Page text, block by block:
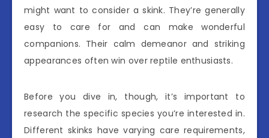
might want to consider a skink. They’re generally
easy to care for and can make wonderful
companions. Their calm demeanor and striking
appearances often win over reptile enthusiasts.
Before you dive in, though, it’s important to
research the specific species you’re interested in.
Different skinks have varying care requirements,